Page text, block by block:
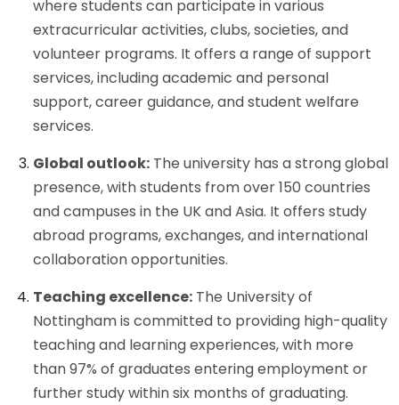
where students can participate in various
extracurricular activities, clubs, societies, and
volunteer programs. It offers a range of support
services, including academic and personal
support, career guidance, and student welfare
services.
Global outlook: The university has a strong global
presence, with students from over 150 countries
and campuses in the UK and Asia. It offers study
abroad programs, exchanges, and international
collaboration opportunities.
Teaching excellence: The University of
Nottingham is committed to providing high-quality
teaching and learning experiences, with more
than 97% of graduates entering employment or
further study within six months of graduating.